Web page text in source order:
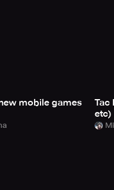
mobile games
Tac
etc)